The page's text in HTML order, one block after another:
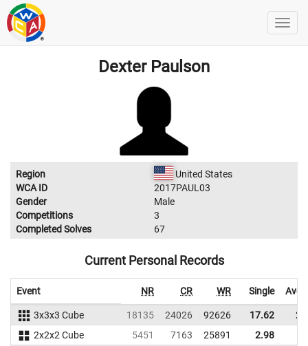
Dexter Paulson
Region
United States
WCA ID
2017PAUL03
Gender
Male
Competitions
3
Completed Solves
67
Current Personal Records
Event NR CR WR Single
3x3x3 Cube 18135 24026 92626 17.62
2x2x2 Cube
5451 7163 25891 2.98